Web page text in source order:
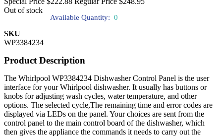
Out of stock
Available Quantity: 0
SKU
WP3384234
Product Description
The Whirlpool WP3384234 Dishwasher Control Panel is the user
interface for your Whirlpool dishwasher. It usually has buttons or
knobs for adjusting wash cycles, water temperature, and other
options. The selected cycle,The remaining time and error codes are
displayed via LEDs on the panel. Your choices are sent from the
control panel to the main control board of the dishwasher, which
then gives the appliance the commands it needs to carry out the